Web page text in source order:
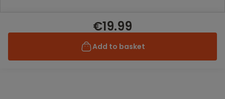
€19.99
Add to basket